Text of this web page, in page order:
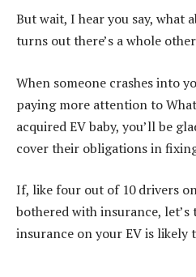
But wait, I hear you say, what
turns out there’s a whole
When someone crashes into
paying more attention to
acquired EV baby, you’ll be
cover their obligations in
If, like four out of 10 drivers
bothered with insurance, let’s
insurance on your EV is likely